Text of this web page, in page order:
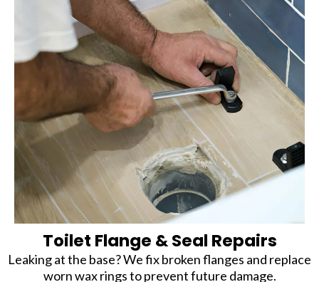
Toilet Flange & Seal Repairs
Leaking at the base? We fix broken flanges and replace
worn wax rings to prevent future damage.